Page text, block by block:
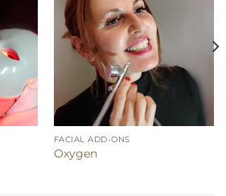
FACIAL ADD-ONS
Oxygen